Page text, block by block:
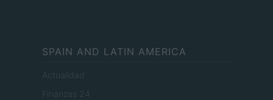
SPAIN AND LATIN AMERICA
Actualidad
Finanzas 24